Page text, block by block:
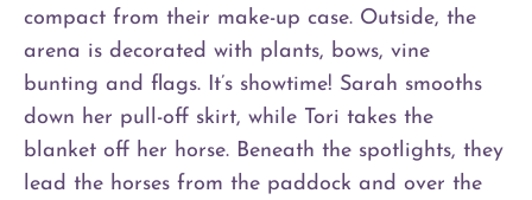
compact from their make-up case. Outside, the
arena is decorated with plants, bows, vine
bunting and flags. It’s showtime! Sarah smooths
down her pull-off skirt, while Tori takes the
blanket off her horse. Beneath the spotlights, they
lead the horses from the paddock and over the